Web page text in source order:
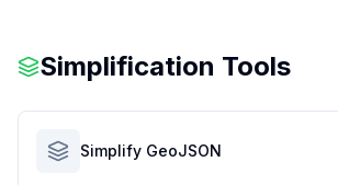
Simplification Tools
Simplify GeoJSON